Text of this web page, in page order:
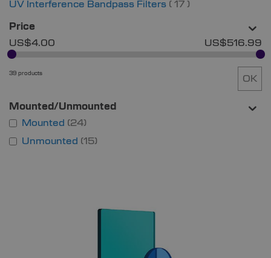
UV Interference Bandpass Filters
17 items
Price
US$4.00
US$516.99
39 products
OK
Mounted/Unmounted
Mounted 24
Unmounted 15